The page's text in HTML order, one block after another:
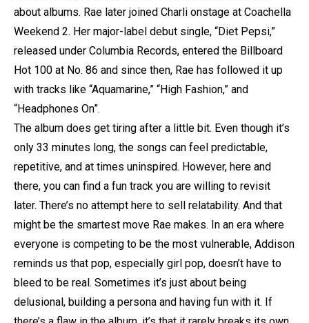
about albums. Rae later joined Charli onstage at Coachella
Weekend 2. Her major-label debut single, “Diet Pepsi,”
released under Columbia Records, entered the Billboard
Hot 100 at No. 86 and since then, Rae has followed it up
with tracks like “Aquamarine,” “High Fashion,” and
“Headphones On”.
The album does get tiring after a little bit. Even though it’s
only 33 minutes long, the songs can feel predictable,
repetitive, and at times uninspired. However, here and
there, you can find a fun track you are willing to revisit
later. There’s no attempt here to sell relatability. And that
might be the smartest move Rae makes. In an era where
everyone is competing to be the most vulnerable, Addison
reminds us that pop, especially girl pop, doesn’t have to
bleed to be real. Sometimes it’s just about being
delusional, building a persona and having fun with it. If